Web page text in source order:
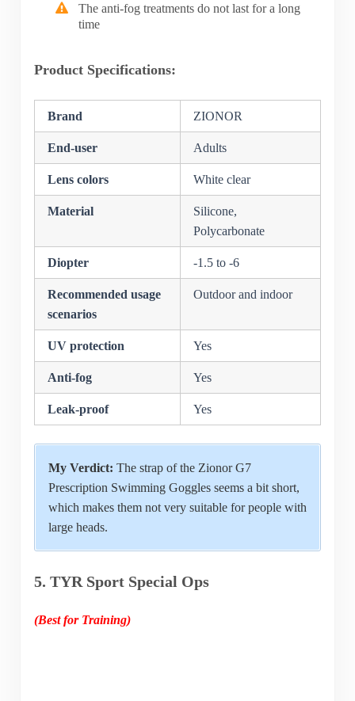
The anti-fog treatments do not last for a long
time
Product Specifications:
Brand ZIONOR
End-user Adults
Lens colors White clear
Material
Silicone,
Polycarbonate
Diopter -1.5 to -6
Recommended usage
scenarios
Outdoor and indoor
UV protection Yes
Anti-fog Yes
Leak-proof Yes
My Verdict: The strap of the Zionor G7
Prescription Swimming Goggles seems a bit short,
which makes them not very suitable for people with
large heads.
5. TYR Sport Special Ops
(Best for Training)